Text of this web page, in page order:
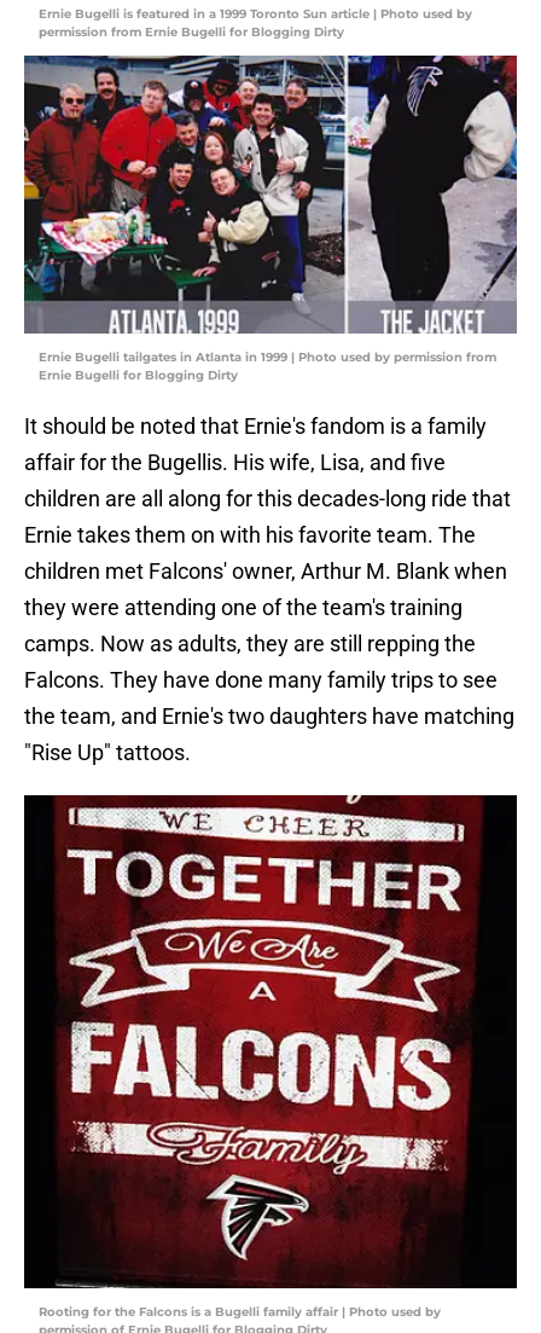
Ernie Bugelli is featured in a 1999 Toronto Sun article | Photo used by
permission from Ernie Bugelli for Blogging Dirty
Ernie Bugelli tailgates in Atlanta in 1999 | Photo used by permission from
Ernie Bugelli for Blogging Dirty
It should be noted that Ernie's fandom is a family
affair for the Bugellis. His wife, Lisa, and five
children are all along for this decades-long ride that
Ernie takes them on with his favorite team. The
children met Falcons' owner, Arthur M. Blank when
they were attending one of the team's training
camps. Now as adults, they are still repping the
Falcons. They have done many family trips to see
the team, and Ernie's two daughters have matching
"Rise Up" tattoos.
Rooting for the Falcons is a Bugelli family affair | Photo used by